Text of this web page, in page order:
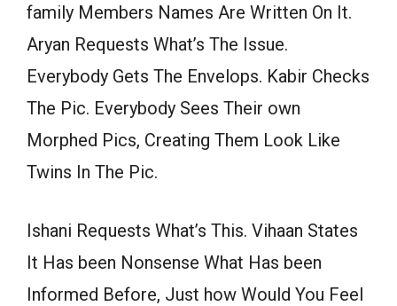
family Members Names Are Written On It.
Aryan Requests What’s The Issue.
Everybody Gets The Envelops. Kabir Checks
The Pic. Everybody Sees Their own
Morphed Pics, Creating Them Look Like
Twins In The Pic.
Ishani Requests What’s This. Vihaan States
It Has been Nonsense What Has been
Informed Before, Just how Would You Feel